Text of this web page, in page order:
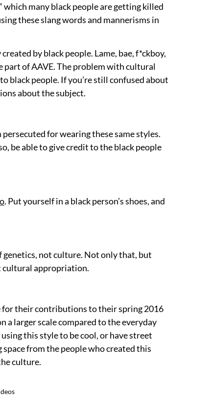
which many black people are getting killed
these slang words and mannerisms in
by black people. Lame, bae, f*ckboy,
part of AAVE. The problem with cultural
black people. If you’re still confused about
about the subject.
for wearing these same styles.
be able to give credit to the black people
. Put yourself in a black person’s shoes, and
genetics, not culture. Not only that, but
cultural appropriation.
for their contributions to their spring 2016
larger scale compared to the everyday
this style to be cool, or have street
from the people who created this
culture.